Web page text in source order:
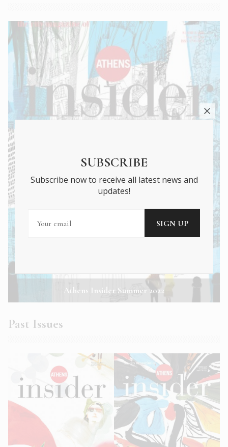
Athens Insider Summer 2022
Past Issues
SUBSCRIBE
Subscribe now to receive all latest news and
updates!